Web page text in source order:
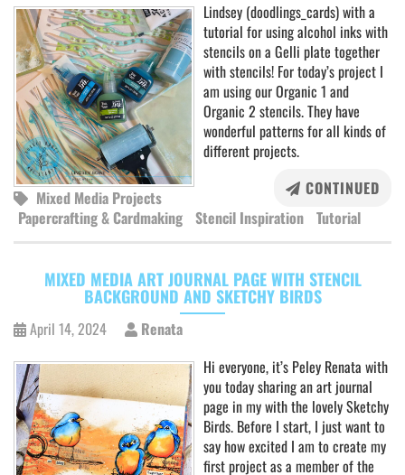
Lindsey (doodlings_cards) with a
tutorial for using alcohol inks with
stencils on a Gelli plate together
with stencils! For today’s project I
am using our Organic 1 and
Organic 2 stencils. They have
wonderful patterns for all kinds of
different projects.
CONTINUED
Mixed Media Projects
Papercrafting & Cardmaking Stencil Inspiration Tutorial
MIXED MEDIA ART JOURNAL PAGE WITH STENCIL
BACKGROUND AND SKETCHY BIRDS
April 14, 2024
Renata
Hi everyone, it’s Peley Renata with
you today sharing an art journal
page in my with the lovely Sketchy
Birds. Before I start, I just want to
say how excited I am to create my
first project as a member of the